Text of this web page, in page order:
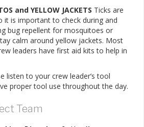
and YELLOW JACKETS Ticks are
it is important to check during and
bug repellent for mosquitoes or
calm around yellow jackets. Most
leaders have first aid kits to help in
listen to your crew leader’s tool
proper tool use throughout the day.
Team